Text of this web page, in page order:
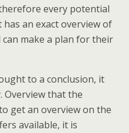
every potential
an exact overview of
make a plan for their
to a conclusion, it
Overview that the
get an overview on the
available, it is